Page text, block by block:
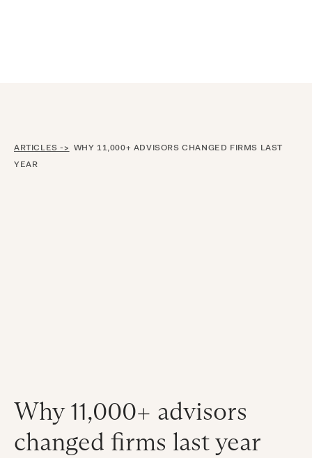
ARTICLES -> WHY 11,000+ ADVISORS CHANGED FIRMS LAST
YEAR
Why 11,000+ advisors
changed firms last year